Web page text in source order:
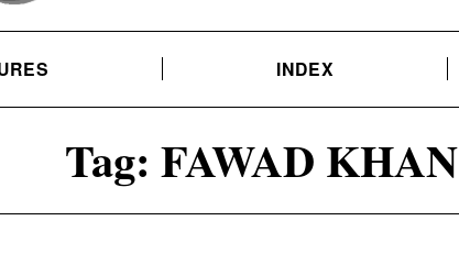
INDEX
Tag: FAWAD KHAN